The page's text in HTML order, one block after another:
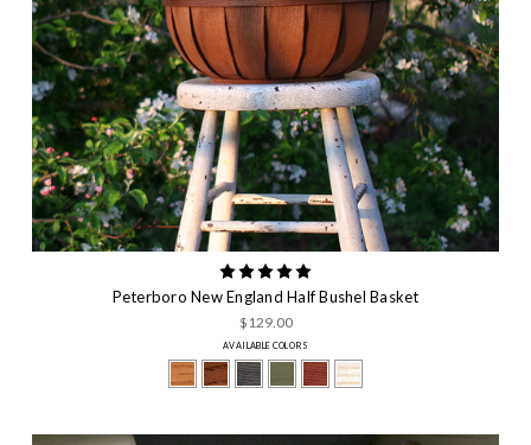
Peterboro New England Half Bushel Basket
$129.00
AVAILABLE COLORS